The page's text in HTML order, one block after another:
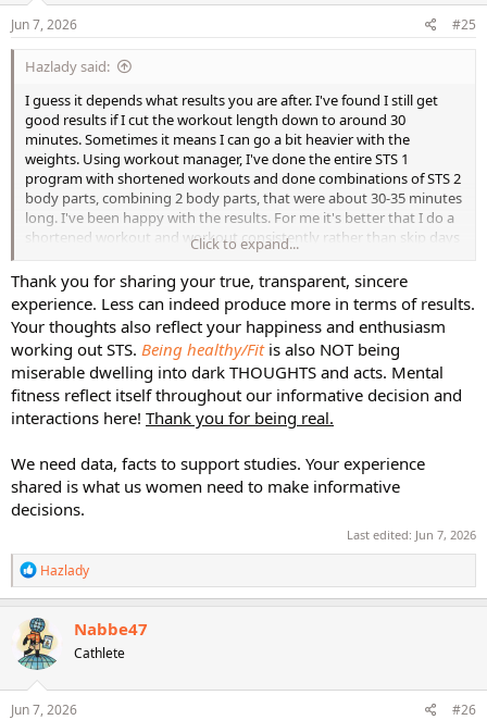
n
s
Jun 7, 2026 #25
Hazlady said:
I guess it depends what results you are after. I've found I still get
good results if I cut the workout length down to around 30
minutes. Sometimes it means I can go a bit heavier with the
weights. Using workout manager, I've done the entire STS 1
program with shortened workouts and done combinations of STS 2
body parts, combining 2 body parts, that were about 30-35 minutes
long. I've been happy with the results. For me it's better that I do a
shortened workout and workout consistently rather than skip days
because I don't have time for a 50-60-minute workout. You can also
use this slow motion rotation and do add-ons if you want longer
workouts.
Click to expand...
Thank you for sharing your true, transparent, sincere
experience. Less can indeed produce more in terms of results.
Your thoughts also reflect your happiness and enthusiasm
working out STS. Being healthy/Fitis also NOT being
miserable dwelling into dark THOUGHTS and acts. Mental
fitness reflect itself throughout our informative decision and
interactions here! Thank you for being real.
We need data, facts to support studies. Your experience
shared is what us women need to make informative
decisions.
Last edited: Jun 7, 2026
R
e
a
c
t
i
o
n
s
Hazlady
Nabbe47
Cathlete
Jun 7, 2026 #26